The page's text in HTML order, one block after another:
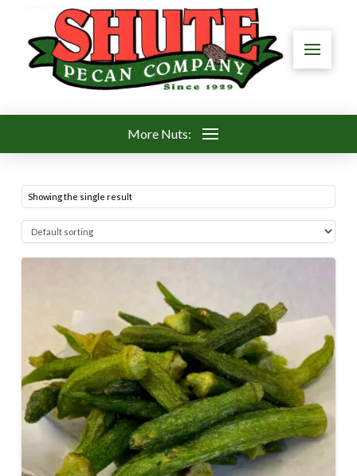
More Nuts:
Showing the single result